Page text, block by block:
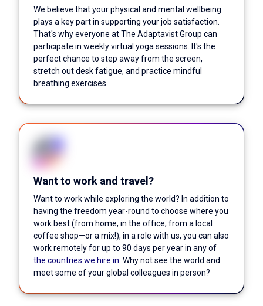
We believe that your physical and mental wellbeing
plays a key part in supporting your job satisfaction.
That's why everyone at The Adaptavist Group can
participate in weekly virtual yoga sessions. It's the
perfect chance to step away from the screen,
stretch out desk fatigue, and practice mindful
breathing exercises.
Want to work and travel?
Want to work while exploring the world? In addition to
having the freedom year-round to choose where you
work best (from home, in the office, from a local
coffee shop—or a mix!), in a role with us, you can also
work remotely for up to 90 days per year in any of
the countries we hire in. Why not see the world and
meet some of your global colleagues in person?